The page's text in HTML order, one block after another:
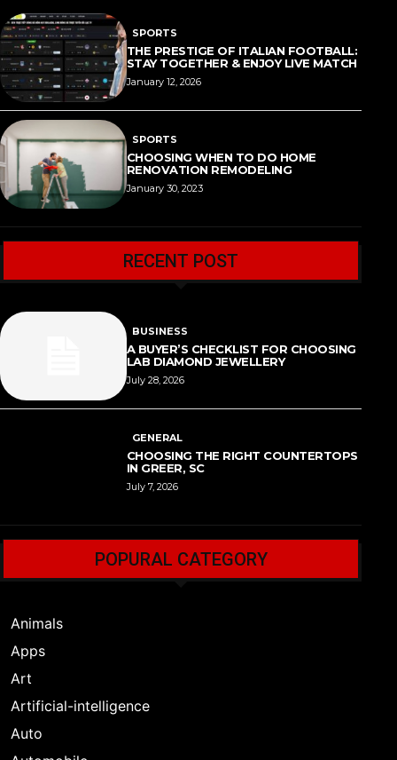
SPORTS
THE PRESTIGE OF ITALIAN FOOTBALL:
STAY TOGETHER & ENJOY LIVE MATCH
January 12, 2026
SPORTS
CHOOSING WHEN TO DO HOME
RENOVATION REMODELING
January 30, 2023
RECENT POST
BUSINESS
A BUYER’S CHECKLIST FOR CHOOSING
LAB DIAMOND JEWELLERY
July 28, 2026
GENERAL
CHOOSING THE RIGHT COUNTERTOPS
IN GREER, SC
July 7, 2026
POPURAL CATEGORY
Animals
Apps
Art
Artificial-intelligence
Auto